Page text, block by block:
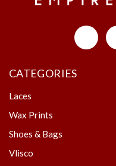
CATEGORIES
Laces
Wax Prints
Shoes & Bags
Vlisco